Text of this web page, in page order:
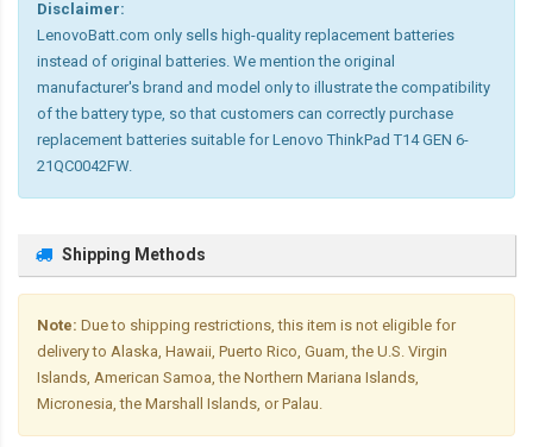
Disclaimer:
LenovoBatt.com only sells high-quality replacement batteries
instead of original batteries. We mention the original
manufacturer's brand and model only to illustrate the compatibility
of the battery type, so that customers can correctly purchase
replacement batteries suitable for Lenovo ThinkPad T14 GEN 6-
21QC0042FW.
Shipping Methods
Note: Due to shipping restrictions, this item is not eligible for
delivery to Alaska, Hawaii, Puerto Rico, Guam, the U.S. Virgin
Islands, American Samoa, the Northern Mariana Islands,
Micronesia, the Marshall Islands, or Palau.